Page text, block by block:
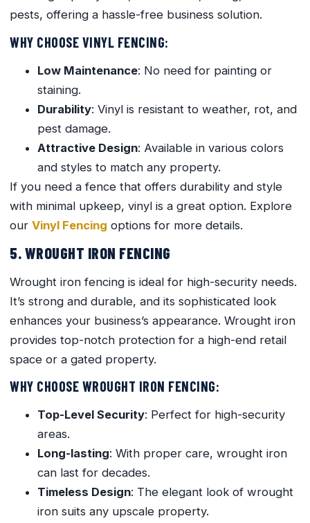
pests, offering a hassle-free business solution.
WHY CHOOSE VINYL FENCING:
Low Maintenance: No need for painting or
staining.
Durability: Vinyl is resistant to weather, rot, and
pest damage.
Attractive Design: Available in various colors
and styles to match any property.
If you need a fence that offers durability and style
with minimal upkeep, vinyl is a great option. Explore
our Vinyl Fencing options for more details.
5. WROUGHT IRON FENCING
Wrought iron fencing is ideal for high-security needs.
It’s strong and durable, and its sophisticated look
enhances your business’s appearance. Wrought iron
provides top-notch protection for a high-end retail
space or a gated property.
WHY CHOOSE WROUGHT IRON FENCING:
Top-Level Security: Perfect for high-security
areas.
Long-lasting: With proper care, wrought iron
can last for decades.
Timeless Design: The elegant look of wrought
iron suits any upscale property.